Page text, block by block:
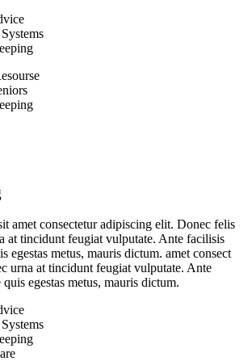
amet consectetur adipiscing elit. Donec felis
at tincidunt feugiat vulputate. Ante facilisis
egestas metus, mauris dictum. amet consect
urna at tincidunt feugiat vulputate. Ante
egestas metus, mauris dictum.